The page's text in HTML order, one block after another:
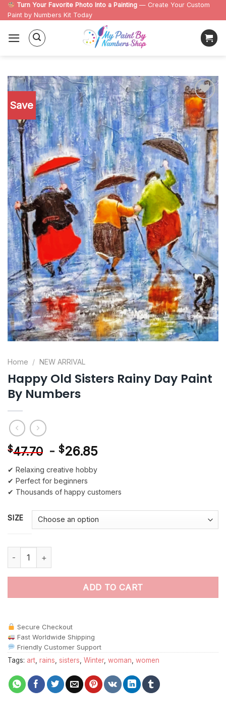
Skip
to
content
Turn Your Favorite Photo Into a Painting — Create Your Custom
Paint by Numbers Kit Today
Save
Add to
wishlist
Home / NEW ARRIVAL
Happy Old Sisters Rainy Day Paint
By Numbers
$47.70 - $26.85
✔ Relaxing creative hobby
✔ Perfect for beginners
✔ Thousands of happy customers
SIZE
Happy Old Sisters Rainy Day Paint By Numbers quantity
ADD TO CART
Secure Checkout
Fast Worldwide Shipping
Friendly Customer Support
Tags: art rains sisters Winter, woman women